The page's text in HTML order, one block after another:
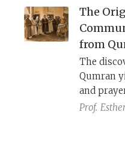
had to
those
so by
an
The
from
The
Qumran
and
from the
Prof.